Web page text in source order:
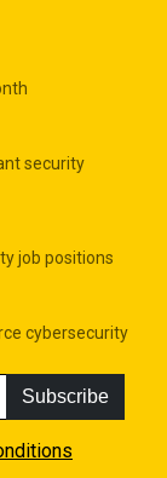
security
job positions
cybersecurity
Subscribe